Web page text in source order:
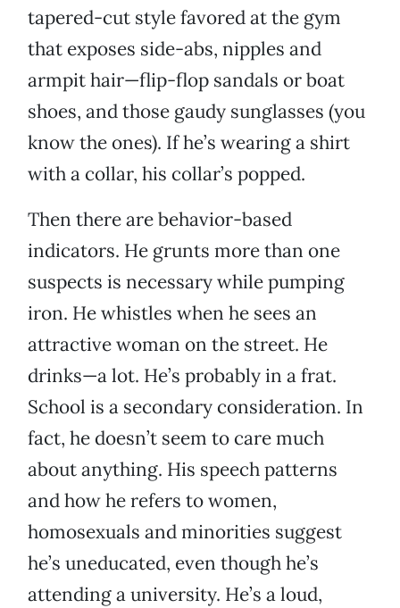
tapered-cut style favored at the gym
that exposes side-abs, nipples and
armpit hair—flip-flop sandals or boat
shoes, and those gaudy sunglasses (you
know the ones). If he’s wearing a shirt
with a collar, his collar’s popped.
Then there are behavior-based
indicators. He grunts more than one
suspects is necessary while pumping
iron. He whistles when he sees an
attractive woman on the street. He
drinks—a lot. He’s probably in a frat.
School is a secondary consideration. In
fact, he doesn’t seem to care much
about anything. His speech patterns
and how he refers to women,
homosexuals and minorities suggest
he’s uneducated, even though he’s
attending a university. He’s a loud,